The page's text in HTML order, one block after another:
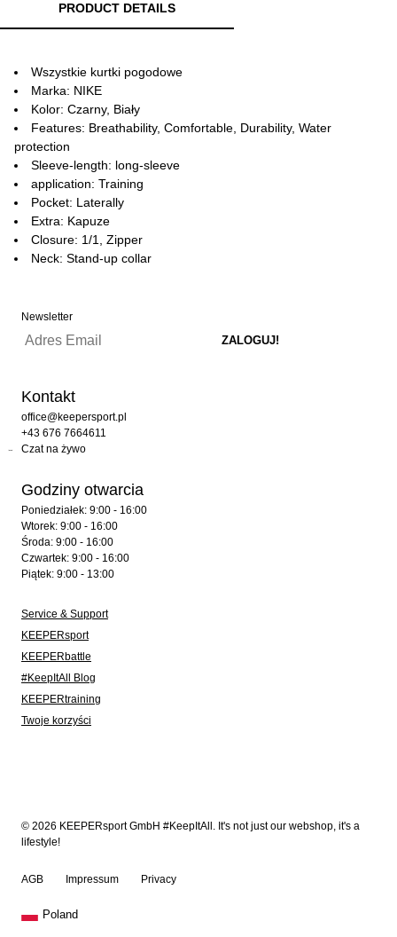
PRODUCT DETAILS
Wszystkie kurtki pogodowe
Marka: NIKE
Kolor: Czarny, Biały
Features: Breathability, Comfortable, Durability, Water
protection
Sleeve-length: long-sleeve
application: Training
Pocket: Laterally
Extra: Kapuze
Closure: 1/1, Zipper
Neck: Stand-up collar
Newsletter
Kontakt
office@keepersport.pl
+43 676 7664611
Czat na żywo
Godziny otwarcia
Poniedziałek: 9:00 - 16:00
Wtorek: 9:00 - 16:00
Środa: 9:00 - 16:00
Czwartek: 9:00 - 16:00
Piątek: 9:00 - 13:00
Service & Support
KEEPERsport
KEEPERbattle
#KeepItAll Blog
KEEPERtraining
Twoje korzyści
© 2026 KEEPERsport GmbH #KeepItAll. It's not just our webshop, it's a
lifestyle!
AGB Impressum Privacy
Poland